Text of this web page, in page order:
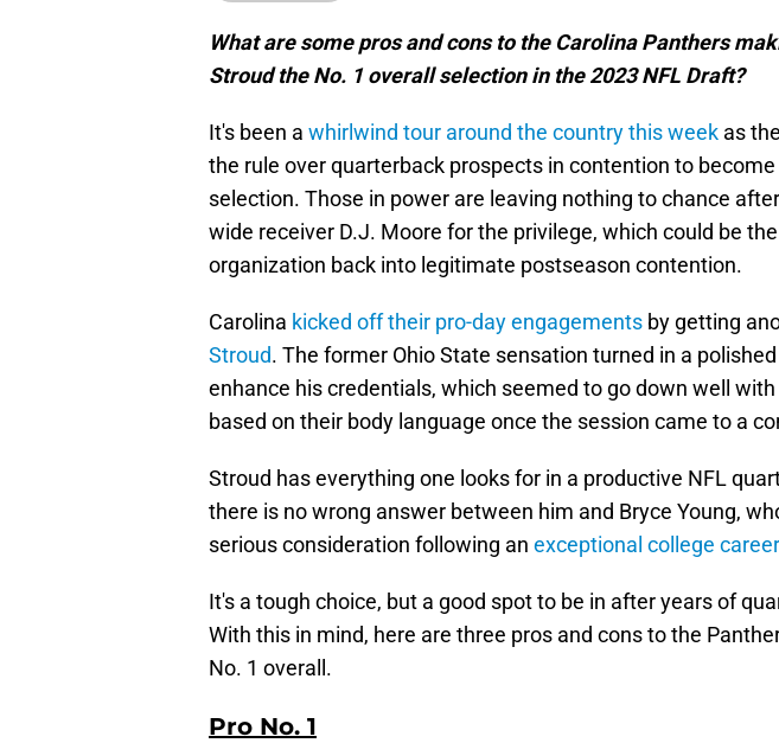
What are some pros and cons to the Carolina Panthers
Stroud the No. 1 overall selection in the 2023 NFL Draft?
It's been a whirlwind tour around the country this week as
the rule over quarterback prospects in contention to become
selection. Those in power are leaving nothing to chance
wide receiver D.J. Moore for the privilege, which could be
organization back into legitimate postseason contention.
Carolina kicked off their pro-day engagements by getting
Stroud. The former Ohio State sensation turned in a
enhance his credentials, which seemed to go down well
based on their body language once the session came to a
Stroud has everything one looks for in a productive NFL
there is no wrong answer between him and Bryce Young,
serious consideration following an exceptional college career
It's a tough choice, but a good spot to be in after years of
With this in mind, here are three pros and cons to the
No. 1 overall.
Pro No. 1